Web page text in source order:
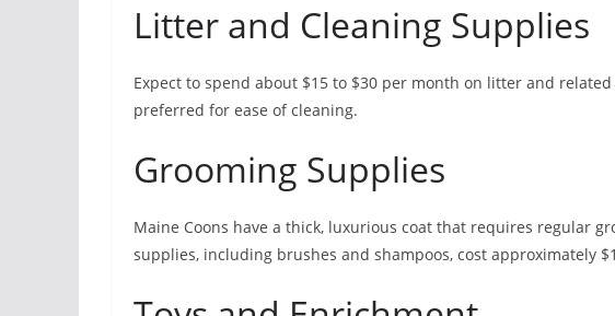
Litter and Cleaning Supplies
Expect to spend about $15 to $30 per month on litter and
preferred for ease of cleaning.
Grooming Supplies
Maine Coons have a thick, luxurious coat that requires regular
supplies, including brushes and shampoos, cost approximately